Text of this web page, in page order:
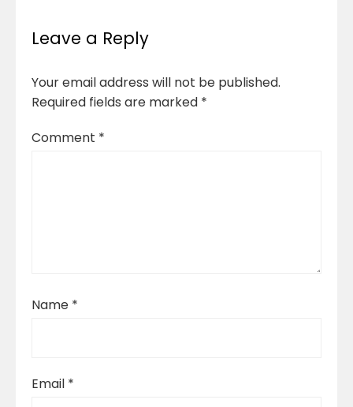
Leave a Reply
Your email address will not be published.
Required fields are marked *
Comment *
Name *
Email *